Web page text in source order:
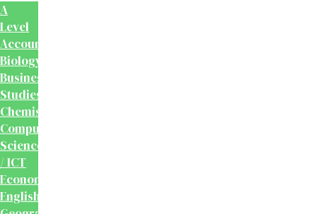
A
Level
Accounting
Biology
Business
Studies
Chemistry
Computer
Science
/ ICT
Economics
English